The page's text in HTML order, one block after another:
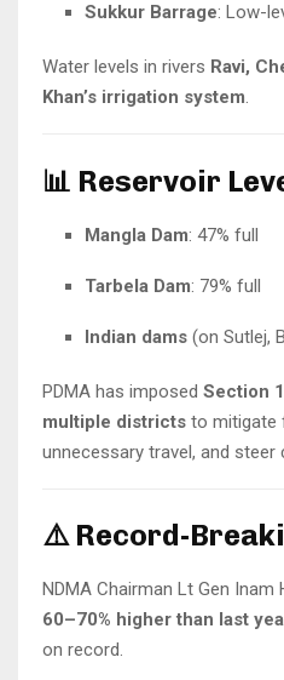
Sukkur Barrage: Low-
Water levels in rivers Ravi,
Khan’s irrigation system.
📊 Reservoir
Mangla Dam: 47% full
Tarbela Dam: 79% full
Indian dams (on Sutlej,
PDMA has imposed Section
multiple districts to mitigate
unnecessary travel, and
⚠️ Record-
NDMA Chairman Lt Gen
60–70% higher than last
on record.